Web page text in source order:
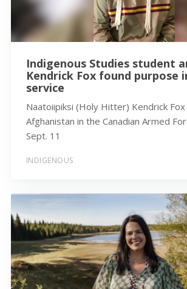
Indigenous Studies student
Kendrick Fox found purpose
service
Naatoiipiksi (Holy Hitter) Kendrick
Afghanistan in the Canadian Armed
Sept. 11
INDIGENOUS